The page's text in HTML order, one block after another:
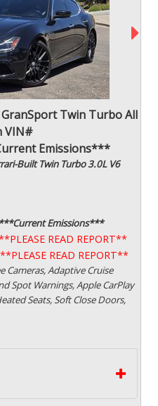
Twin Turbo All
VIN#
Emissions***
Built Twin Turbo 3.0L V6
Emissions***
READ REPORT**
**PLEASE READ REPORT**
Cameras, Adaptive Cruise
Spot Warnings, Apple CarPlay
Seats, Soft Close Doors,